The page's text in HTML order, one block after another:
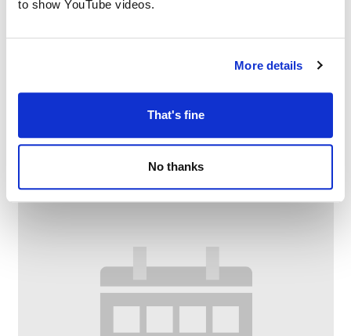
to show YouTube videos.
More details
That's fine
No thanks
Digital Drop-In
August 12 @ 11:00 AM –1:00 PM